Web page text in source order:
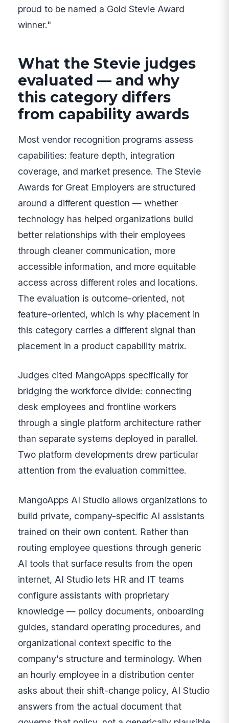
proud to be named a Gold Stevie Award
winner."
What the Stevie judges
evaluated — and why
this category differs
from capability awards
Most vendor recognition programs assess
capabilities: feature depth, integration
coverage, and market presence. The Stevie
Awards for Great Employers are structured
around a different question — whether
technology has helped organizations build
better relationships with their employees
through cleaner communication, more
accessible information, and more equitable
access across different roles and locations.
The evaluation is outcome-oriented, not
feature-oriented, which is why placement in
this category carries a different signal than
placement in a product capability matrix.
Judges cited MangoApps specifically for
bridging the workforce divide: connecting
desk employees and frontline workers
through a single platform architecture rather
than separate systems deployed in parallel.
Two platform developments drew particular
attention from the evaluation committee.
MangoApps AI Studio allows organizations to
build private, company-specific AI assistants
trained on their own content. Rather than
routing employee questions through generic
AI tools that surface results from the open
internet, AI Studio lets HR and IT teams
configure assistants with proprietary
knowledge — policy documents, onboarding
guides, standard operating procedures, and
organizational context specific to the
company's structure and terminology. When
an hourly employee in a distribution center
asks about their shift-change policy, AI Studio
answers from the actual document that